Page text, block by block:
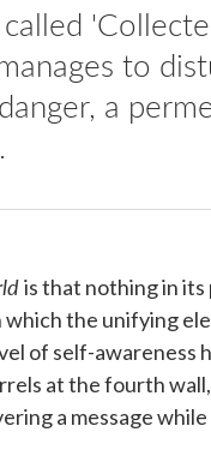
to
a
is that nothing in its
the unifying
of self-awareness
at the fourth
a message